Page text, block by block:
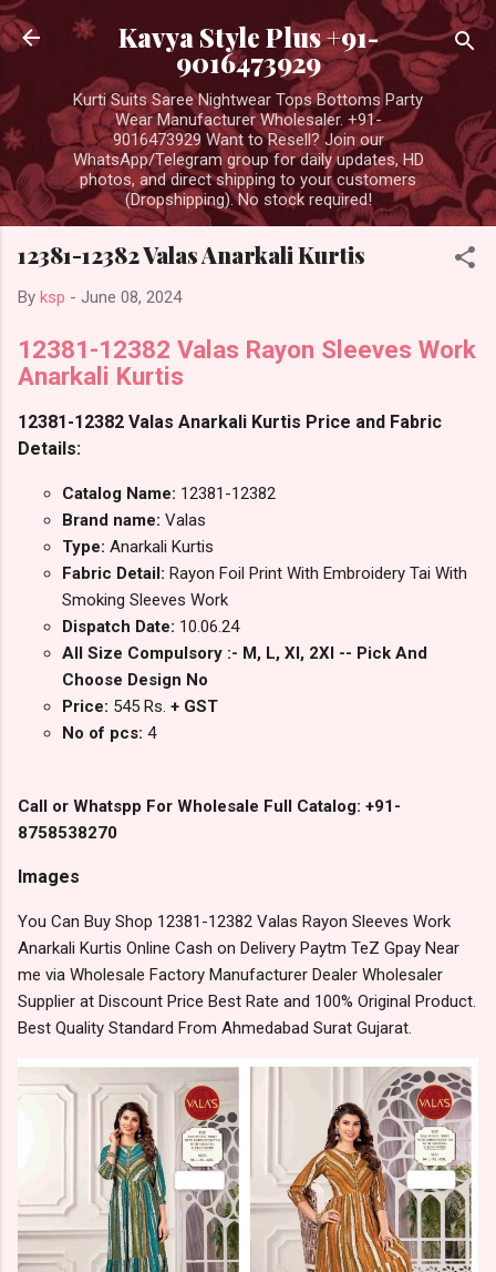
Skip to main content
Kavya Style Plus +91-
9016473929
Kurti Suits Saree Nightwear Tops Bottoms Party
Wear Manufacturer Wholesaler. +91-
9016473929 Want to Resell? Join our
WhatsApp/Telegram group for daily updates, HD
photos, and direct shipping to your customers
(Dropshipping). No stock required!
12381-12382 Valas Anarkali Kurtis
By ksp - June 08, 2024
12381-12382 Valas Rayon Sleeves Work
Anarkali Kurtis
12381-12382 Valas Anarkali Kurtis Price and Fabric
Details:
Catalog Name: 12381-12382
Brand name: Valas
Type: Anarkali Kurtis
Fabric Detail: Rayon Foil Print With Embroidery Tai With
Smoking Sleeves Work
Dispatch Date: 10.06.24
All Size Compulsory :- M, L, Xl, 2Xl -- Pick And
Choose Design No
Price: 545 Rs. + GST
No of pcs: 4
Call or Whatspp For Wholesale Full Catalog: +91-
8758538270
Images
You Can Buy Shop 12381-12382 Valas Rayon Sleeves Work
Anarkali Kurtis Online Cash on Delivery Paytm TeZ Gpay Near
me via Wholesale Factory Manufacturer Dealer Wholesaler
Supplier at Discount Price Best Rate and 100% Original Product.
Best Quality Standard From Ahmedabad Surat Gujarat.